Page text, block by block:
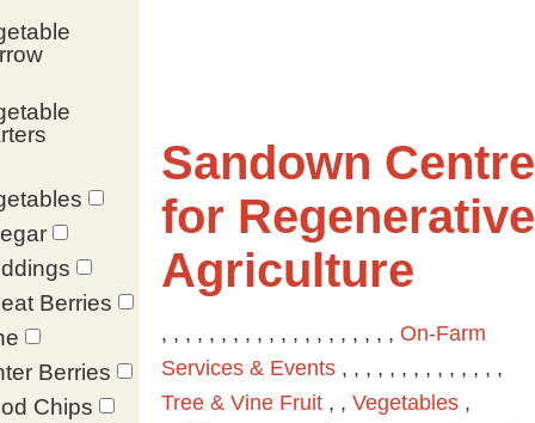
Berries
Berries
Chips
Sandown Centre
for Regenerative
Agriculture
, , , , , , , , , , , , , , , , , , , , On-Farm
Services & Events, , , , , , , , , , , , , ,
Tree & Vine Fruit, , Vegetables,